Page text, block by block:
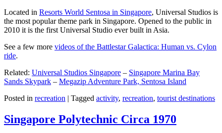
Located in Resorts World Sentosa in Singapore, Universal Studios is
the most popular theme park in Singapore. Opened to the public in
2010 it is the first Universal Studio ever built in Asia.
See a few more videos of the Battlestar Galactica: Human vs. Cylon
ride.
Related: Universal Studios Singapore – Singapore Marina Bay
Sands Skypark – Megazip Adventure Park, Sentosa Island
Posted in recreation | Tagged activity, recreation, tourist destinations
Singapore Polytechnic Circa 1970